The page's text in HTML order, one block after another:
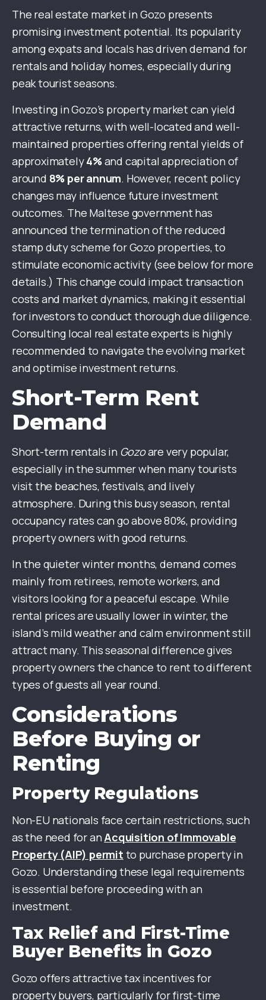
The real estate market in Gozo presents
promising investment potential. Its popularity
among expats and locals has driven demand for
rentals and holiday homes, especially during
peak tourist seasons.
Investing in Gozo’s property market can yield
attractive returns, with well-located and well-
maintained properties offering rental yields of
approximately4%and capital appreciation of
around 8% per annum. However, recent policy
changes may influence future investment
outcomes. The Maltese government has
announced the termination of the reduced
stamp duty scheme for Gozo properties, to
stimulate economic activity (see below for more
details.) This change could impact transaction
costs and market dynamics, making it essential
for investors to conduct thorough due diligence.
Consulting local real estate experts is highly
recommended to navigate the evolving market
and optimise investment returns.
Short-Term Rent
Demand
Short-term rentals in Gozoare very popular,
especially in the summer when many tourists
visit the beaches, festivals, and lively
atmosphere. During this busy season, rental
occupancy rates can go above 80%, providing
property owners with good returns.
In the quieter winter months, demand comes
mainly from retirees, remote workers, and
visitors looking for a peaceful escape. While
rental prices are usually lower in winter, the
island’s mild weather and calm environment still
attract many. This seasonal difference gives
property owners the chance to rent to different
types of guests all year round.
Considerations
Before Buying or
Renting
Property Regulations
Non-EU nationals face certain restrictions, such
as the need for anAcquisition of Immovable
Property (AIP) permit to purchase property in
Gozo. Understanding these legal requirements
is essential before proceeding with an
investment.
Tax Relief and First-Time
Buyer Benefits in Gozo
Gozo offers attractive tax incentives for
property buyers, particularly for first-time